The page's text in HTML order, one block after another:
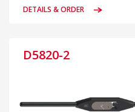
DETAILS & ORDER
D5820-2